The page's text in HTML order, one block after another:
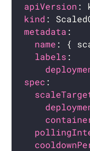
apiVersion
kind
metadata
name
labels
spec